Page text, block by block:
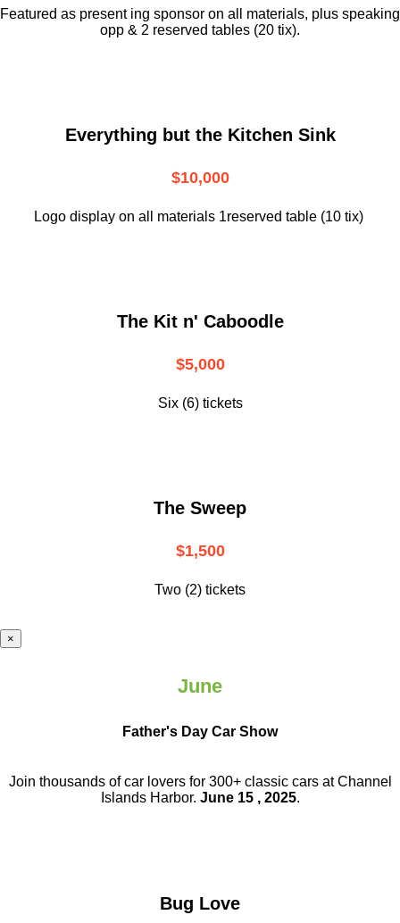
Featured as present ing sponsor on all materials, plus speaking
opp & 2 reserved tables (20 tix).
Everything but the Kitchen Sink
$10,000
Logo display on all materials 1reserved table (10 tix)
The Kit n' Caboodle
$5,000
Six (6) tickets
The Sweep
$1,500
Two (2) tickets
×
June
Father's Day Car Show
Join thousands of car lovers for 300+ classic cars at Channel
Islands Harbor. June 15 , 2025.
Bug Love